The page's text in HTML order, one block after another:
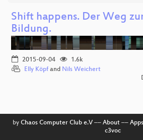
Shift happens. Der Weg
Bildung.
2015-09-04
1.6k
Elly Köpf and Nils Weichert
by Chaos Computer Club e.V–– About–– Apps
c3voc